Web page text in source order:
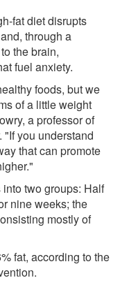
fat diet disrupts
through a
the brain,
fuel anxiety.
foods, but we
of a little weight
a professor of
you understand
that can promote
two groups: Half
nine weeks; the
mostly of
fat, according to the